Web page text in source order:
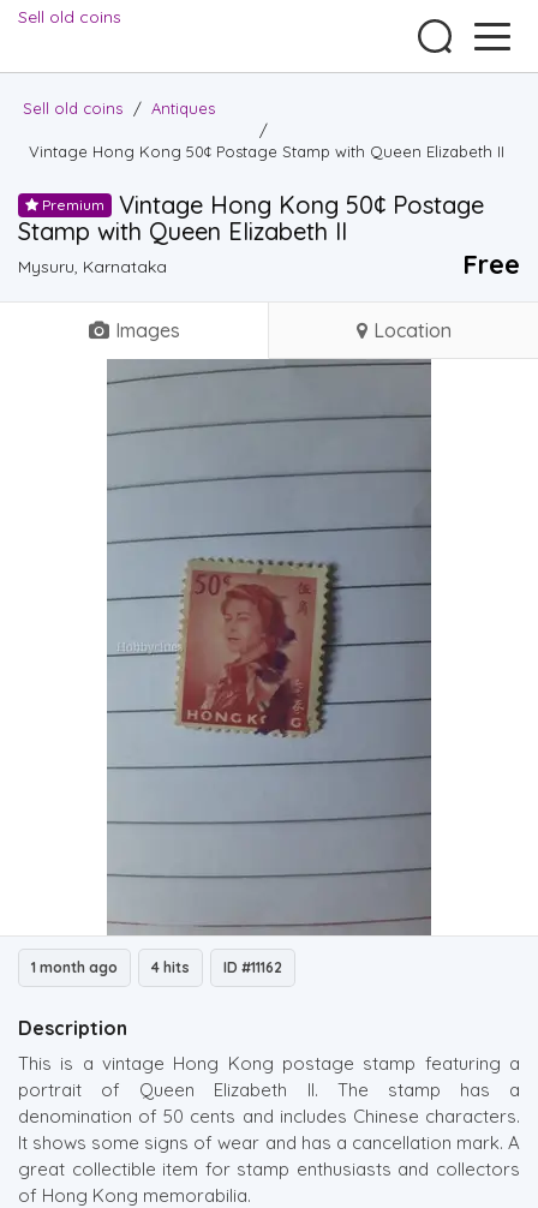
Sell old coins
Sell old coins / Antiques
/
Vintage Hong Kong 50¢ Postage Stamp with Queen Elizabeth II
Premium
Vintage Hong Kong 50¢ Postage
Stamp with Queen Elizabeth II
Mysuru, Karnataka Free
Images Location
1 month ago 4 hits ID #11162
Description
This is a vintage Hong Kong postage stamp featuring a
portrait of Queen Elizabeth II. The stamp has a
denomination of 50 cents and includes Chinese characters.
It shows some signs of wear and has a cancellation mark. A
great collectible item for stamp enthusiasts and collectors
of Hong Kong memorabilia.